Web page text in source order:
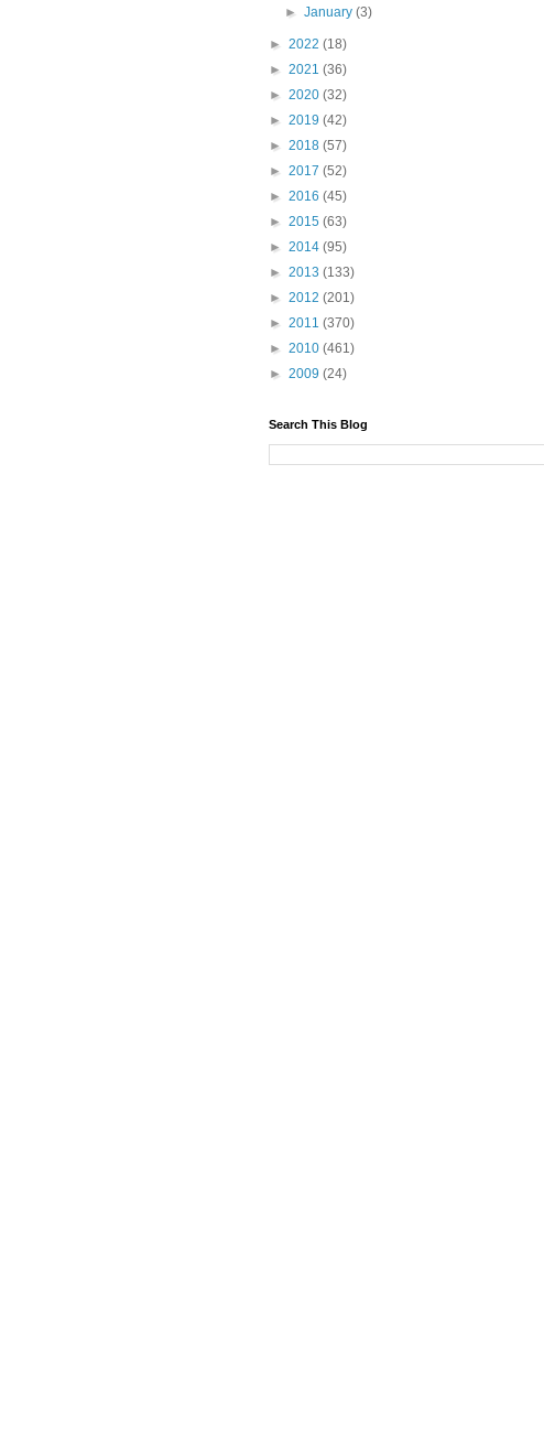
►January(3)
► 2022 (18)
► 2021 (36)
► 2020 (32)
► 2019 (42)
► 2018 (57)
► 2017 (52)
► 2016 (45)
► 2015 (63)
► 2014 (95)
► 2013 (133)
► 2012 (201)
► 2011 (370)
► 2010 (461)
► 2009 (24)
Search This Blog